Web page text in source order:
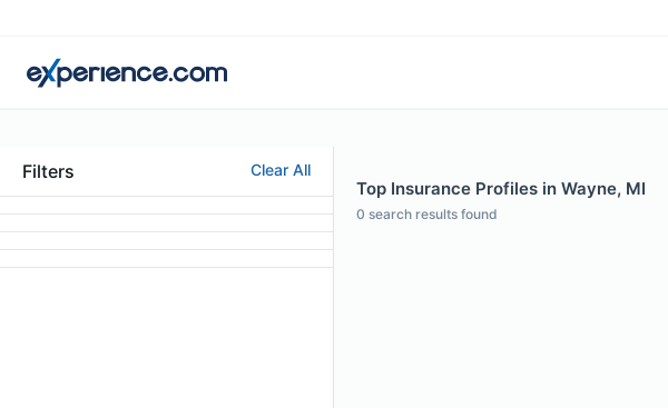
Filters Clear All
Top Insurance Profiles in Wayne, MI
0 search results found